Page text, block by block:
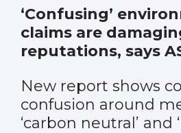
‘Confusing’
claims are
reputations, says
New report shows
confusion around
‘carbon neutral’ and